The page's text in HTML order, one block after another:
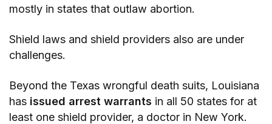
mostly in states that outlaw abortion.
Shield laws and shield providers also are under
challenges.
Beyond the Texas wrongful death suits, Louisiana
has issued arrest warrants in all 50 states for at
least one shield provider, a doctor in New York.